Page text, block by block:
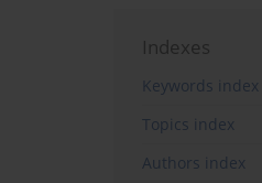
Indexes
Keywords index
Topics index
Authors index